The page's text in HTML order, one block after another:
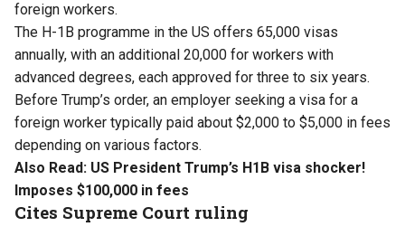
foreign workers.
The H-1B programme in the US offers 65,000 visas
annually, with an additional 20,000 for workers with
advanced degrees, each approved for three to six years. ​
Before Trump’s order, an employer seeking a visa for a
foreign worker typically paid about $2,000 to $5,000 in fees
depending on various factors.
Also Read: US President Trump’s H1B visa shocker!
Imposes $100,000 in fees
Cites Supreme Court ruling